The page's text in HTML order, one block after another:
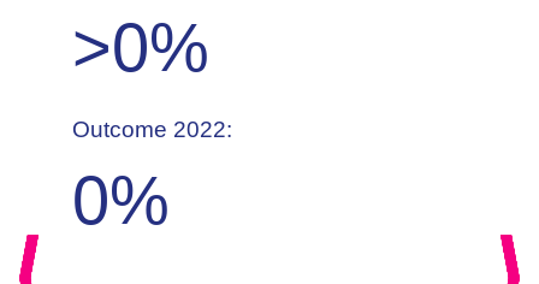
>0%
Outcome 2022:
0%